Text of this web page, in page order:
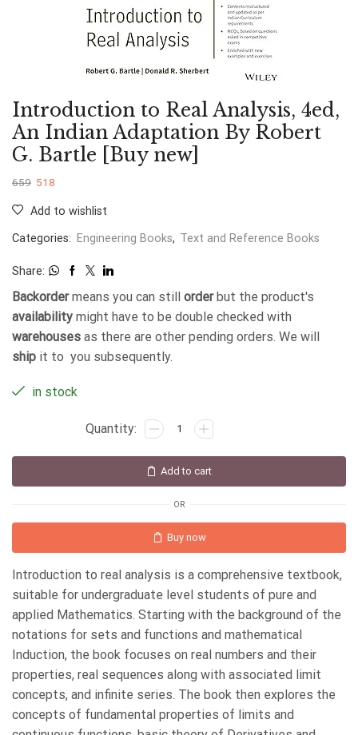
Introduction to Real Analysis, 4ed,
An Indian Adaptation By Robert
G. Bartle [Buy new]
659 518
Add to wishlist
Categories: Engineering Books, Text and Reference Books
Share:
Backordermeans you can still orderbut the product's
availability might have to be double checked with
warehouses as there are other pending orders. We will
ship it to you subsequently.
in stock
Add to cart
OR
Buy now
Introduction to real analysis is a comprehensive textbook,
suitable for undergraduate level students of pure and
applied Mathematics. Starting with the background of the
notations for sets and functions and mathematical
Induction, the book focuses on real numbers and their
properties, real sequences along with associated limit
concepts, and infinite series. The book then explores the
concepts of fundamental properties of limits and